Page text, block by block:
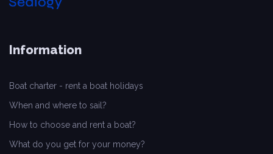
Information
Boat charter - rent a boat holidays
When and where to sail?
How to choose and rent a boat?
What do you get for your money?